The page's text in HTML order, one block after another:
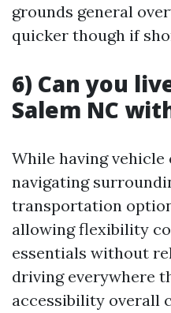
grounds general
quicker though if
6) Can you
Salem NC
While having
navigating
transportation
allowing flexibility
essentials without
driving everywhere
accessibility overall